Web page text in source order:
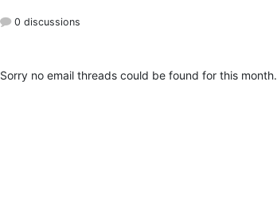
0 discussions
Sorry no email threads could be found for this month.